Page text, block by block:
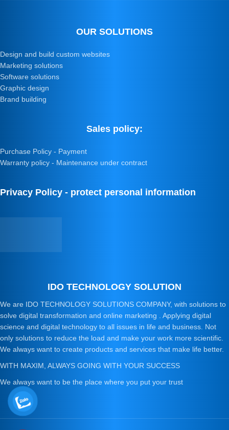
OUR SOLUTIONS
Design and build custom websites
Marketing solutions
Software solutions
Graphic design
Brand building
Sales policy:
Purchase Policy - Payment
Warranty policy - Maintenance under contract
Privacy Policy - protect personal information
IDO TECHNOLOGY SOLUTION
We are IDO TECHNOLOGY SOLUTIONS COMPANY, with solutions to
solve digital transformation and online marketing . Applying digital
science and digital technology to all issues in life and business. Not
only solutions to reduce the load and make your work more scientific.
We always want to create products and services that make life better.
WITH MAXIM, ALWAYS GOING WITH YOUR SUCCESS
We always want to be the place where you put your trust